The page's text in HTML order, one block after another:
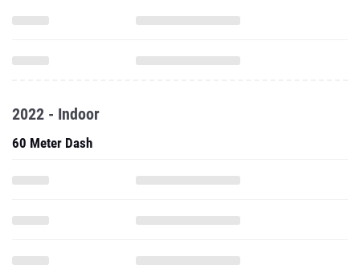
2022 - Indoor
60 Meter Dash